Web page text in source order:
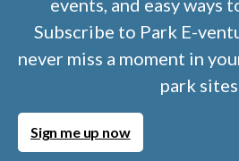
Subscribe to Park E-
never miss a moment in
park sites.
Sign me up now